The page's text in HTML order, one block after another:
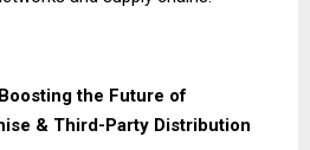
the Future of
& Third-Party Distribution